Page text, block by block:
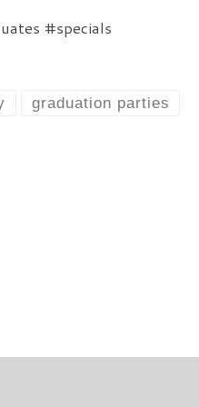
#specials
graduation parties